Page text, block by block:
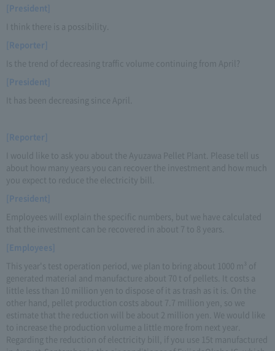
[President]
I think there is a possibility.
[Reporter]
Is the trend of decreasing traffic volume continuing from April?
[President]
It has been decreasing since April.
[Reporter]
I would like to ask you about the Ayuzawa Pellet Plant. Please tell us
about how many years you can recover the investment and how much
you expect to reduce the electricity bill.
[President]
Employees will explain the specific numbers, but we have calculated
that the investment can be recovered in about 7 to 8 years.
[Employees]
This year's test operation period, we plan to bring about 1000 m³ of
generated material and manufacture about 70 t of pellets. It costs a
little less than 10 million yen to dispose of it as trash as it is. On the
other hand, pellet production costs about 7.7 million yen, so we
estimate that the reduction will be about 2 million yen. We would like
to increase the production volume a little more from next year.
Regarding the reduction of electricity bill, if you use 15t manufactured